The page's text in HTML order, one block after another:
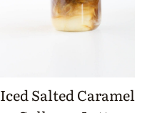
Iced Salted Caramel